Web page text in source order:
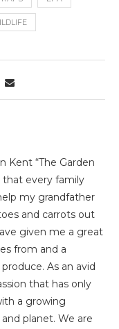
Kent “The Garden
that every family
my grandfather
and carrots out
given me a great
from and a
As an avid
that has only
a growing
planet. We are